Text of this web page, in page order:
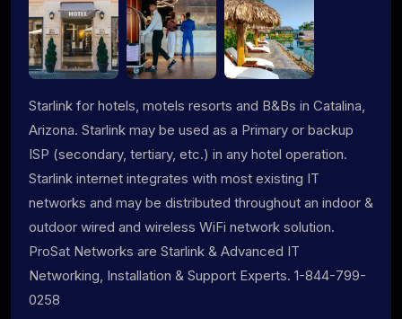
Starlink for hotels, motels resorts and B&Bs in Catalina,
Arizona. Starlink may be used as a Primary or backup
ISP (secondary, tertiary, etc.) in any hotel operation.
Starlink internet integrates with most existing IT
networks and may be distributed throughout an indoor &
outdoor wired and wireless WiFi network solution.
ProSat Networks are Starlink & Advanced IT
Networking, Installation & Support Experts. 1-844-799-
0258